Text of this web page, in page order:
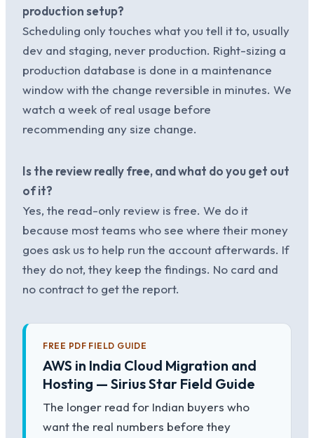
production setup?
Scheduling only touches what you tell it to, usually
dev and staging, never production. Right-sizing a
production database is done in a maintenance
window with the change reversible in minutes. We
watch a week of real usage before
recommending any size change.
Is the review really free, and what do you get out
of it?
Yes, the read-only review is free. We do it
because most teams who see where their money
goes ask us to help run the account afterwards. If
they do not, they keep the findings. No card and
no contract to get the report.
FREE PDF FIELD GUIDE
AWS in India Cloud Migration and
Hosting — Sirius Star Field Guide
The longer read for Indian buyers who
want the real numbers before they